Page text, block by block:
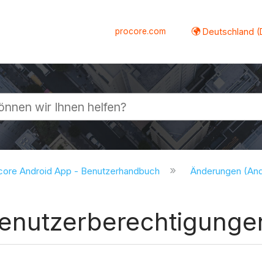
procore.com Deutschland
Android App - Benutzerhandbuch Änderungen